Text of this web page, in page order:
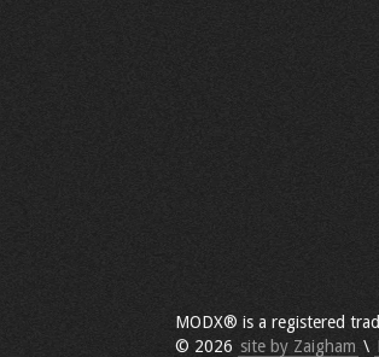
MODX® is a registered
© 2026 site by Zaigham \